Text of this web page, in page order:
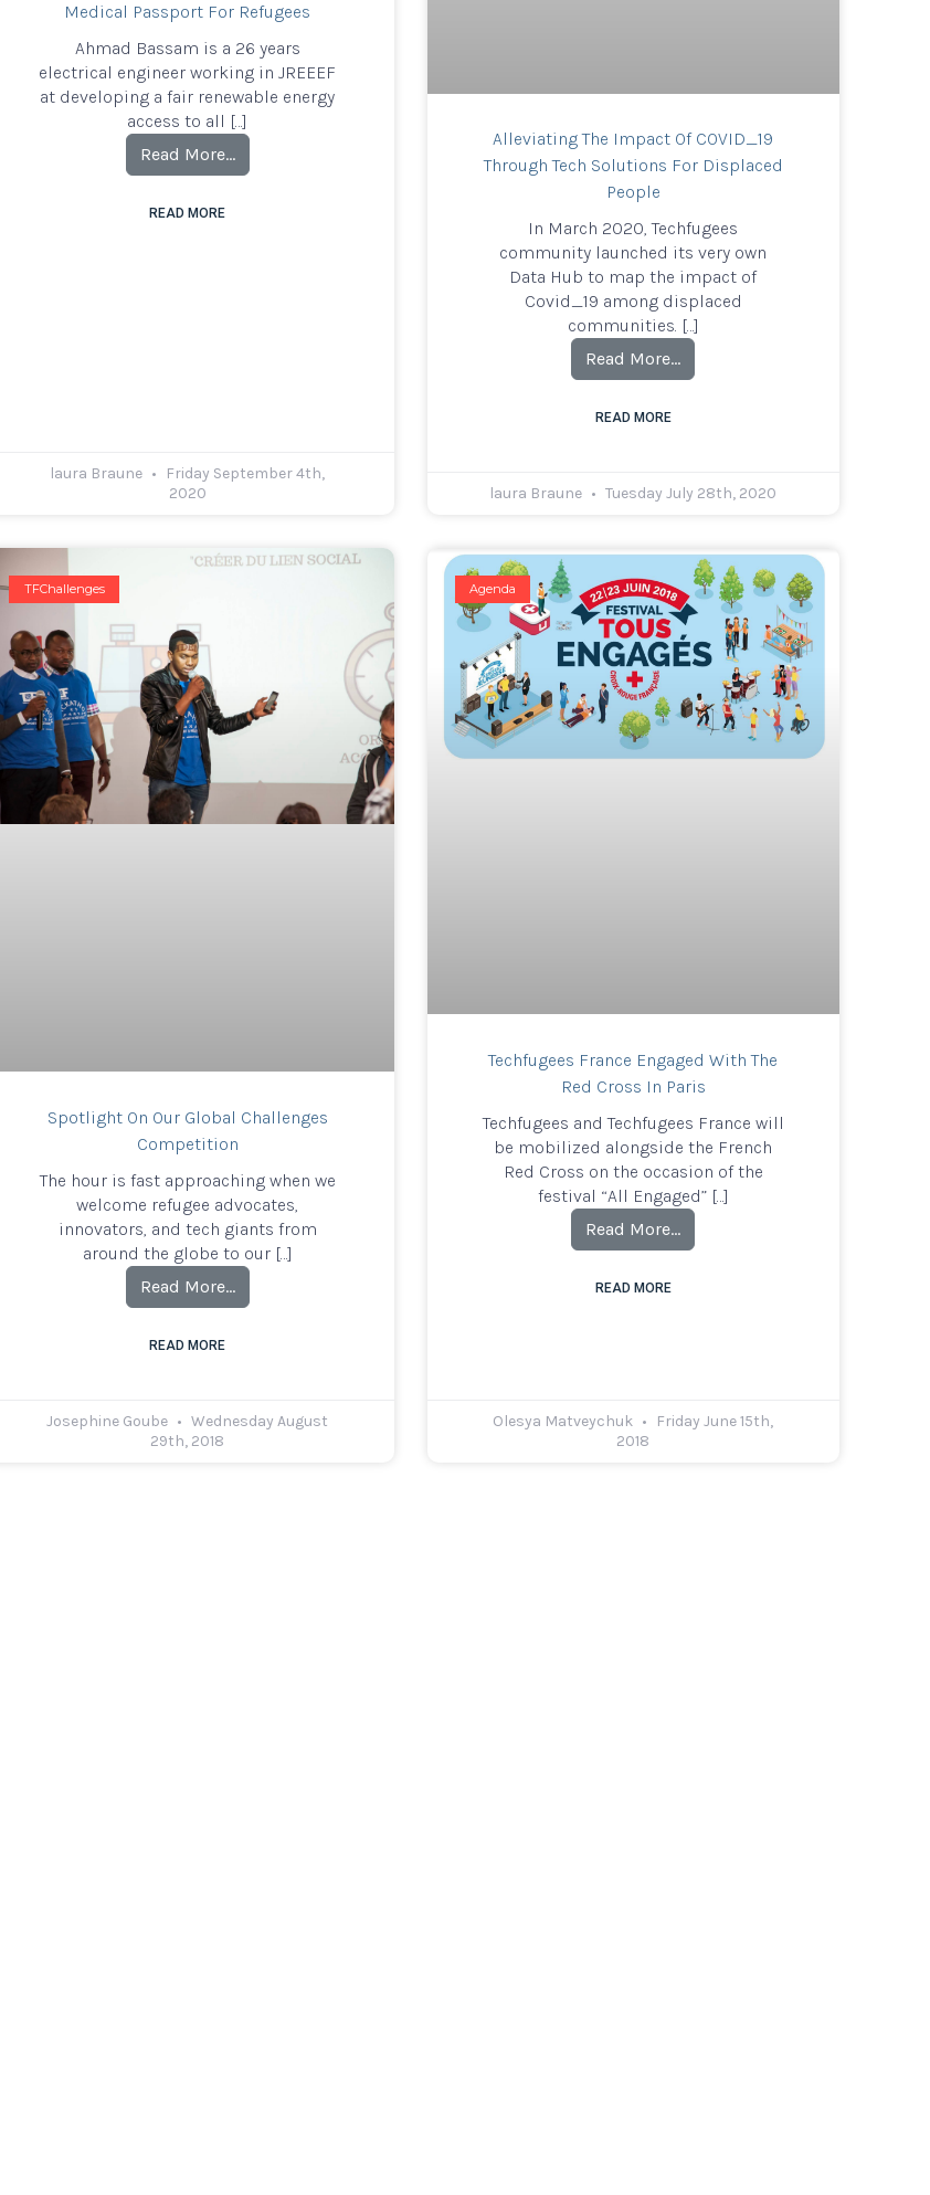
Medical Passport For Refugees
Ahmad Bassam is a 26 years
electrical engineer working in JREEEF
at developing a fair renewable energy
access to all […]
Read More…
READ MORE
laura Braune
Friday September 4th,
2020
Alleviating The Impact Of COVID_19
Through Tech Solutions For Displaced
People
In March 2020, Techfugees
community launched its very own
Data Hub to map the impact of
Covid_19 among displaced
communities. […]
Read More…
READ MORE
laura Braune Tuesday July 28th, 2020
TFChallenges
Spotlight On Our Global Challenges
Competition
The hour is fast approaching when we
welcome refugee advocates,
innovators, and tech giants from
around the globe to our […]
Read More…
READ MORE
Josephine Goube
Wednesday August
29th, 2018
Agenda
Techfugees France Engaged With The
Red Cross In Paris
Techfugees and Techfugees France will
be mobilized alongside the French
Red Cross on the occasion of the
festival “All Engaged” […]
Read More…
READ MORE
Olesya Matveychuk
Friday June 15th,
2018